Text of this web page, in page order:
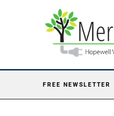
FREE NEWSLETTER